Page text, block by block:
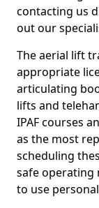
contacting us
out our
The aerial lift
appropriate
articulating
lifts and
IPAF courses
as the most
scheduling
safe operating
to use